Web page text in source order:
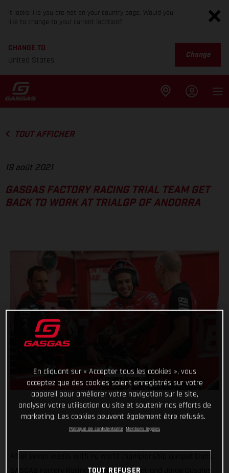
It looks like you are not on your country page. Would you
like to change to your current location?
CHANGE TO
United States
Change
TOUT AFFICHER
19 août 2021
GASGAS FACTORY RACING TRIAL TEAM GET
BACK TO WORK AT TRIALGP OF ANDORRA
GASGAS Factory Racing’s Miquel Gelabert and Jorge Casales
En cliquant sur « Accepter tous les cookies », vous
acceptez que des cookies soient enregistrés sur votre
appareil pour améliorer votre navigation sur le site,
analyser votre utilisation du site et soutenir nos efforts de
marketing. Les cookies peuvent également être refusés.
Politique de confidentialité Mentions légales
TOUT REFUSER